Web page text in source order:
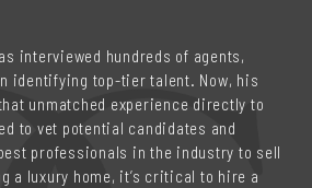
interviewed hundreds of agents,
identifying top-tier talent. Now, his
unmatched experience directly to
to vet potential candidates and
professionals in the industry to sell
a luxury home, it’s critical to hire a